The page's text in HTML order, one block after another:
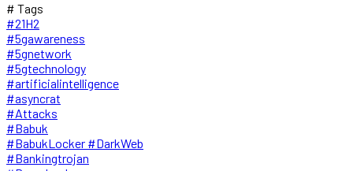
# Tags
#21H2
#5gawareness
#5gnetwork
#5gtechnology
#artificialintelligence
#asyncrat
#Attacks
#Babuk
#BabukLocker #DarkWeb
#Bankingtrojan